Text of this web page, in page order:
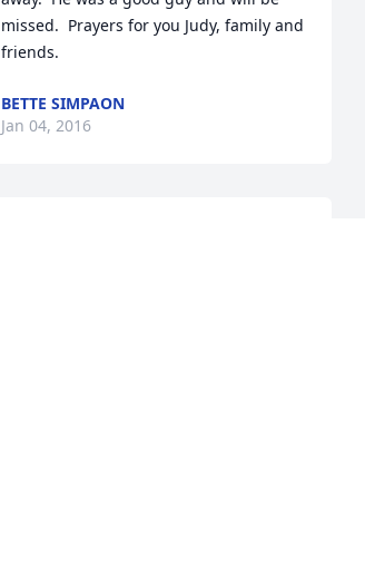
missed.  Prayers for you Judy, family and
friends.
BETTE SIMPAON
Jan 04, 2016